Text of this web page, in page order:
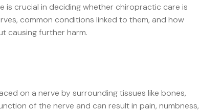
is crucial in deciding whether chiropractic care is
common conditions linked to them, and how
causing further harm.
on a nerve by surrounding tissues like bones,
of the nerve and can result in pain, numbness,